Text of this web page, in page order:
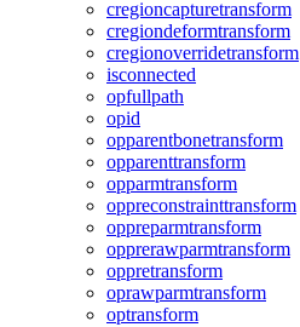
cregioncapturetransform
cregiondeformtransform
cregionoverridetransform
isconnected
opfullpath
opid
opparentbonetransform
opparenttransform
opparmtransform
oppreconstrainttransform
oppreparmtransform
opprerawparmtransform
oppretransform
oprawparmtransform
optransform